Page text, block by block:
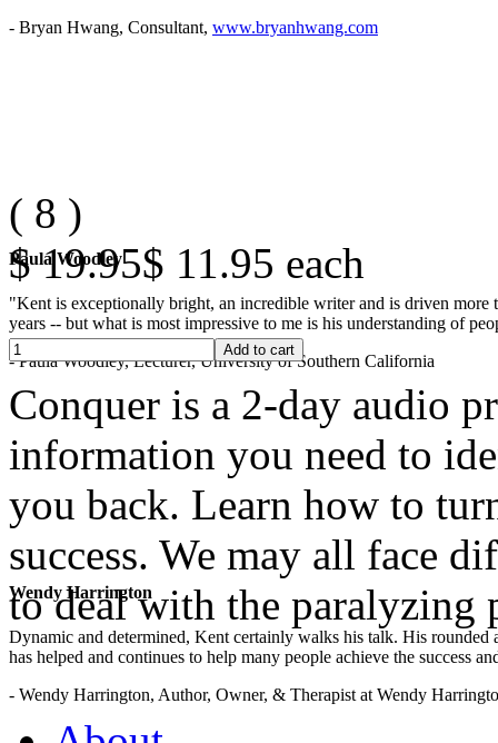
- Bryan Hwang, Consultant, www.bryanhwang.com
Paula Woodley
"Kent is exceptionally bright, an incredible writer and is driven
years -- but what is most impressive to me is his understanding of
- Paula Woodley, Lecturer, University of Southern California
Wendy Harrington
Dynamic and determined, Kent certainly walks his talk. His
has helped and continues to help many people achieve the success
- Wendy Harrington, Author, Owner, & Therapist at Wendy
( 8 )
$ 19.95$ 11.95 each
Conquer is a 2-day audio
information you need to
you back. Learn how to
success. We may all face
to deal with the
.